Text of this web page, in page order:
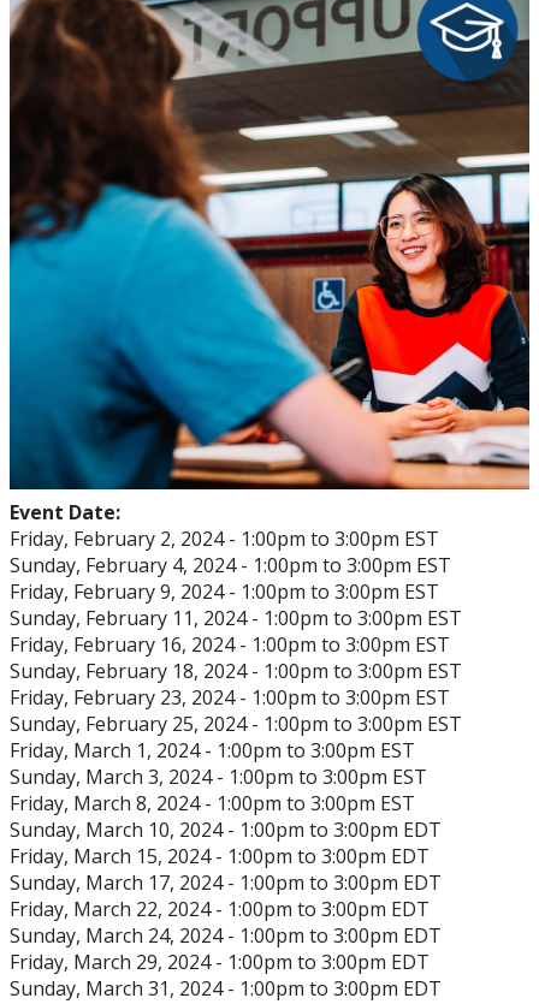
mySuccess
University Seminar Course
Event Date:
Friday, February 2, 2024 - 1:00pm to 3:00pm EST
Sunday, February 4, 2024 - 1:00pm to 3:00pm EST
Friday, February 9, 2024 - 1:00pm to 3:00pm EST
Sunday, February 11, 2024 - 1:00pm to 3:00pm EST
Friday, February 16, 2024 - 1:00pm to 3:00pm EST
Sunday, February 18, 2024 - 1:00pm to 3:00pm EST
Friday, February 23, 2024 - 1:00pm to 3:00pm EST
Sunday, February 25, 2024 - 1:00pm to 3:00pm EST
Friday, March 1, 2024 - 1:00pm to 3:00pm EST
Sunday, March 3, 2024 - 1:00pm to 3:00pm EST
Friday, March 8, 2024 - 1:00pm to 3:00pm EST
Sunday, March 10, 2024 - 1:00pm to 3:00pm EDT
Friday, March 15, 2024 - 1:00pm to 3:00pm EDT
Sunday, March 17, 2024 - 1:00pm to 3:00pm EDT
Friday, March 22, 2024 - 1:00pm to 3:00pm EDT
Sunday, March 24, 2024 - 1:00pm to 3:00pm EDT
Friday, March 29, 2024 - 1:00pm to 3:00pm EDT
Sunday, March 31, 2024 - 1:00pm to 3:00pm EDT